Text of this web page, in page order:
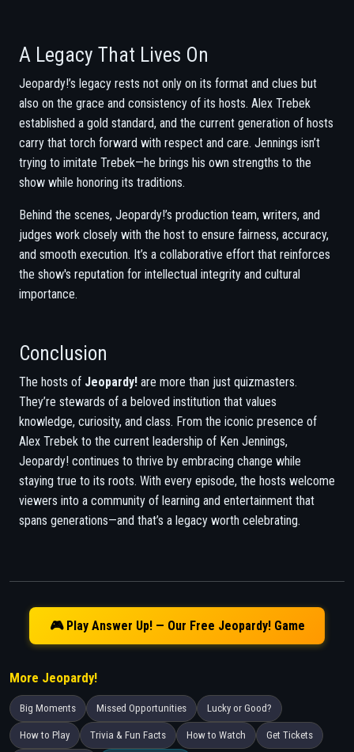
A Legacy That Lives On
Jeopardy!’s legacy rests not only on its format and clues but
also on the grace and consistency of its hosts. Alex Trebek
established a gold standard, and the current generation of hosts
carry that torch forward with respect and care. Jennings isn’t
trying to imitate Trebek—he brings his own strengths to the
show while honoring its traditions.
Behind the scenes, Jeopardy!’s production team, writers, and
judges work closely with the host to ensure fairness, accuracy,
and smooth execution. It’s a collaborative effort that reinforces
the show's reputation for intellectual integrity and cultural
importance.
Conclusion
The hosts of Jeopardy! are more than just quizmasters.
They’re stewards of a beloved institution that values
knowledge, curiosity, and class. From the iconic presence of
Alex Trebek to the current leadership of Ken Jennings,
Jeopardy! continues to thrive by embracing change while
staying true to its roots. With every episode, the hosts welcome
viewers into a community of learning and entertainment that
spans generations—and that’s a legacy worth celebrating.
🎮 Play Answer Up! — Our Free Jeopardy! Game
More Jeopardy!
Big Moments Missed Opportunities Lucky or Good?
How to Play Trivia & Fun Facts How to Watch Get Tickets